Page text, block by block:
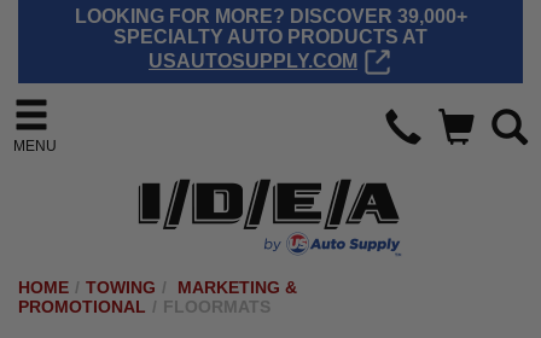
LOOKING FOR MORE? DISCOVER 39,000+
SPECIALTY AUTO PRODUCTS AT
USAUTOSUPPLY.COM
MENU
HOME / TOWING /
MARKETING &
PROMOTIONAL / FLOORMATS